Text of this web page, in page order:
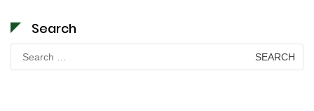
Search
Search
for: